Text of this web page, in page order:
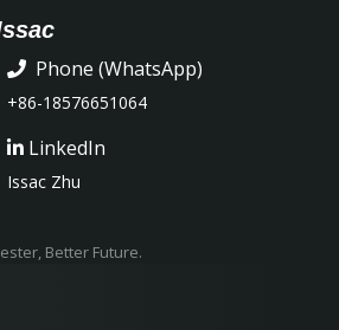
Phone (WhatsApp)
+86-18576651064
LinkedIn
Issac Zhu
Better Future.